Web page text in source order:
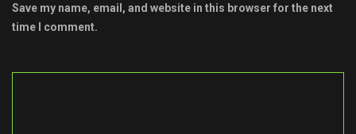
Save my name, email, and website in this browser for the next
time I comment.